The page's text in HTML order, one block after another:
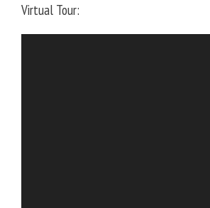
Virtual Tour: